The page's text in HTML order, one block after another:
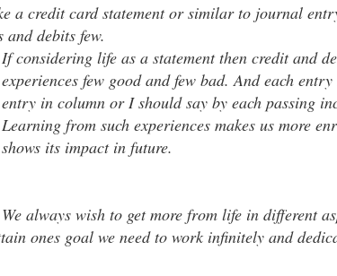
a credit card statement or similar to journal
debits few.
If considering life as a statement then credit and
experiences few good and few bad. And each
entry in column or I should say by each passing
Learning from such experiences makes us more
shows its impact in future.
We always wish to get more from life in different
ones goal we need to work infinitely and